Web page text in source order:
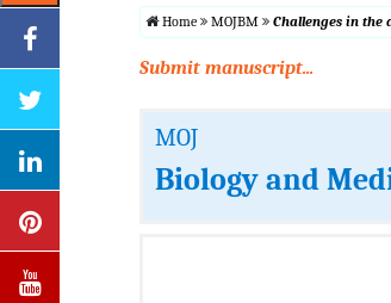
Home MOJBM Challenges in the
Submit manuscript...
MOJ
Biology and